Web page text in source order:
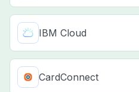
IBM Cloud
CardConnect